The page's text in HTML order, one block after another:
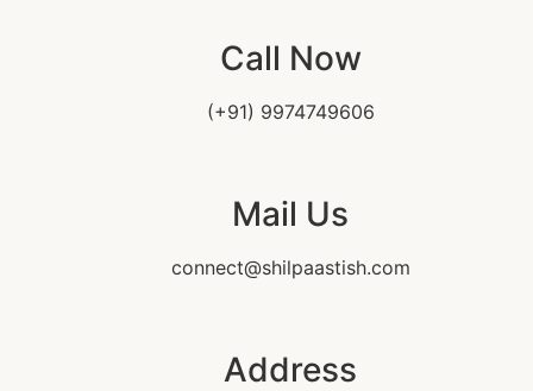
Call Now
(+91) 9974749606
Mail Us
connect@shilpaastish.com
Address